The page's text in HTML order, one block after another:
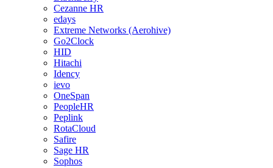
Cezanne HR
edays
Extreme Networks (Aerohive)
Go2Clock
HID
Hitachi
Idency
ievo
OneSpan
PeopleHR
Peplink
RotaCloud
Safire
Sage HR
Sophos